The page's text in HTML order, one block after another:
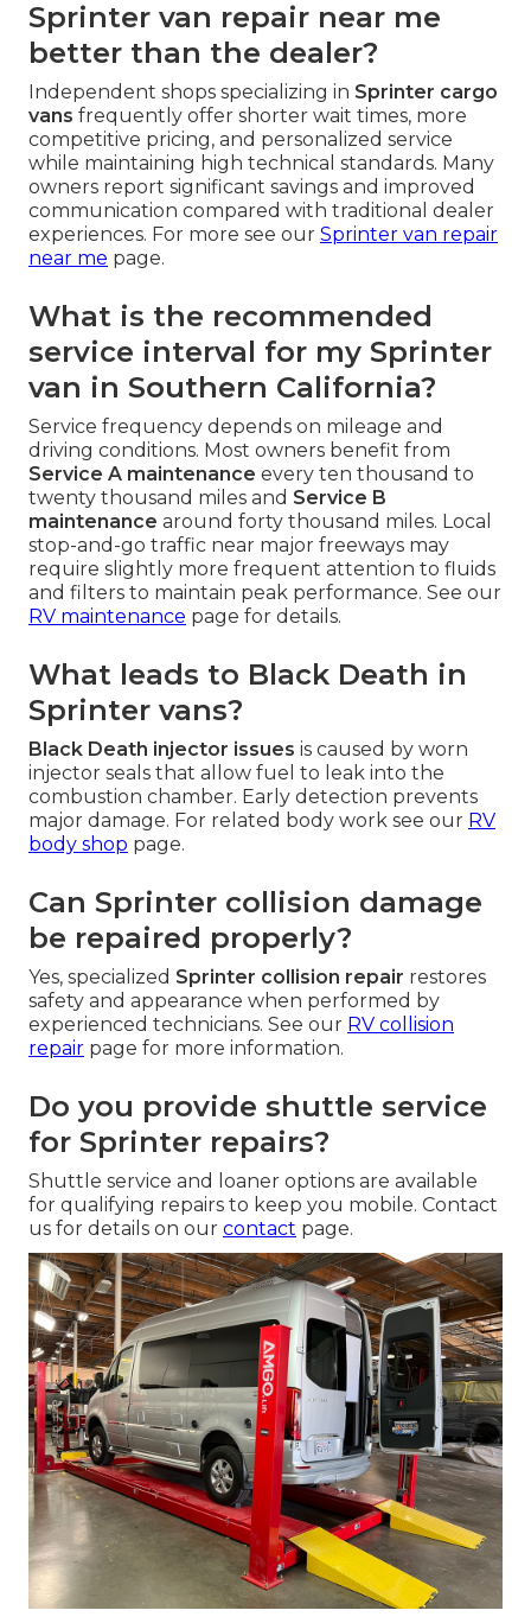
Sprinter van repair near me
better than the dealer?
Independent shops specializing in Sprinter cargo
vans frequently offer shorter wait times, more
competitive pricing, and personalized service
while maintaining high technical standards. Many
owners report significant savings and improved
communication compared with traditional dealer
experiences. For more see our Sprinter van repair
near me page.
What is the recommended
service interval for my Sprinter
van in Southern California?
Service frequency depends on mileage and
driving conditions. Most owners benefit from
Service A maintenance every ten thousand to
twenty thousand miles and Service B
maintenance around forty thousand miles. Local
stop-and-go traffic near major freeways may
require slightly more frequent attention to fluids
and filters to maintain peak performance. See our
RV maintenance page for details.
What leads to Black Death in
Sprinter vans?
Black Death injector issues is caused by worn
injector seals that allow fuel to leak into the
combustion chamber. Early detection prevents
major damage. For related body work see our RV
body shop page.
Can Sprinter collision damage
be repaired properly?
Yes, specialized Sprinter collision repair restores
safety and appearance when performed by
experienced technicians. See our RV collision
repair page for more information.
Do you provide shuttle service
for Sprinter repairs?
Shuttle service and loaner options are available
for qualifying repairs to keep you mobile. Contact
us for details on our contact page.